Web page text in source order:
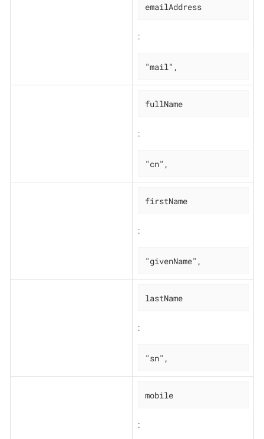
emailAddress
:
"mail",
fullName
:
"cn",
firstName
:
"givenName",
lastName
:
"sn",
mobile
: